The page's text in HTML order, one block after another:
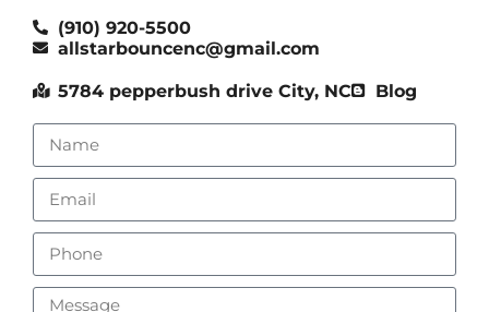
(910) 920-5500
allstarbouncenc@gmail.com
5784 pepperbush drive City, NC Blog